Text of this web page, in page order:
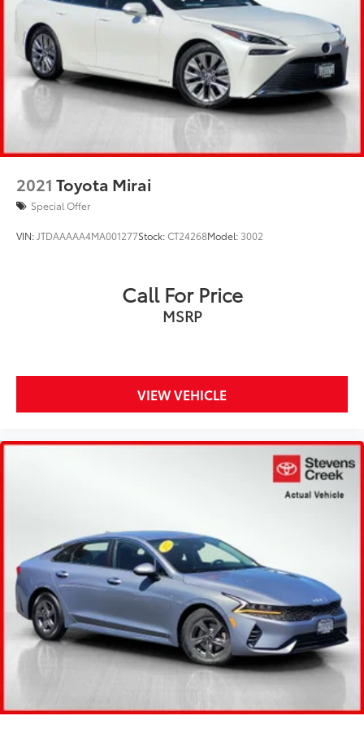
2021 Toyota Mirai
Special Offer
VIN: JTDAAAAA4MA001277Stock:CT24268Model: 3002
Call For Price
MSRP
VIEW VEHICLE